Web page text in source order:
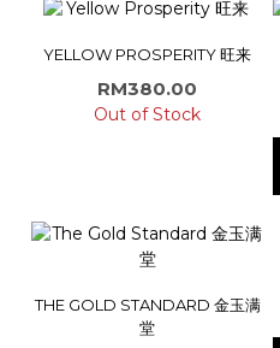
YELLOW PROSPERITY 旺来
RM380.00
Out of Stock
THE GOLD STANDARD 金玉满
堂